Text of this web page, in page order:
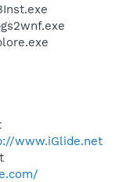
www.iGlide.net